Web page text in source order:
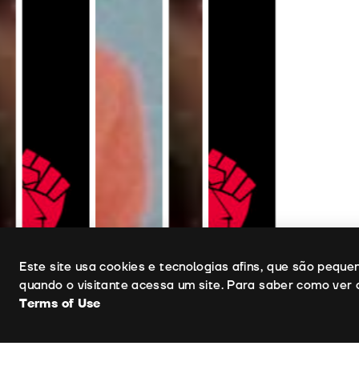
Uso de cookies
Este site usa cookies e tecnologias afins, que são
quando o visitante acessa um site. Para saber como
Terms of Use